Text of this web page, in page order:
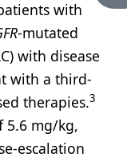
with
-mutated
with disease
with a third-
therapies.3
5.6 mg/kg,
escalation